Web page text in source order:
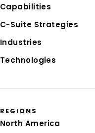
Capabilities
C-Suite Strategies
Industries
Technologies
REGIONS
North America